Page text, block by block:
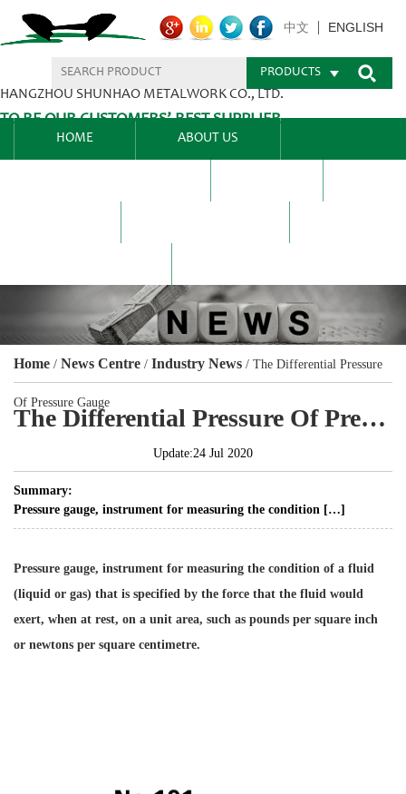
HANGZHOU SHUNHAO METALWORK CO., LTD.
TO BE OUR CUSTOMERS’ BEST SUPPLIER.
中文 ENGLISH
PRODUCTS
HOME ABOUT US
Home / News Centre / Industry News / The Differential Pressure
Of Pressure Gauge
The Differential Pressure Of Pressure Gauge
Update:24 Jul 2020
Summary:
Pressure gauge, instrument for measuring the condition […]
Pressure gauge, instrument for measuring the condition of a fluid
(liquid or gas) that is specified by the force that the fluid would
exert, when at rest, on a unit area, such as pounds per square inch
or newtons per square centimetre.